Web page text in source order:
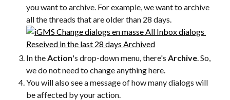
you want to archive. For example, we want to archive
all the threads that are older than 28 days.
In the Action's drop-down menu, there's Archive . So,
we do not need to change anything here.
You will also see a message of how many dialogs will
be affected by your action.